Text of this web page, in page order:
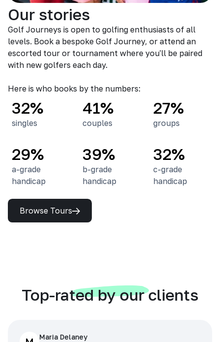
Our stories
Golf Journeys is open to golfing enthusiasts of all
levels. Book a bespoke Golf Journey, or attend an
escorted tour or tournament where you'll be paired
with new golfers each day.
Here is who books by the numbers:
32%
singles
41%
couples
27%
groups
29%
a-grade
handicap
39%
b-grade
handicap
32%
c-grade
handicap
Browse Tours
Top-rated by our clients
Maria Delaney